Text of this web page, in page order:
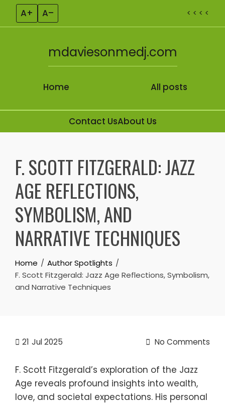
A+ A– < < < <
Home
mdaviesonmedj.com
All posts
Contact UsAbout Us
F. SCOTT FITZGERALD: JAZZ
AGE REFLECTIONS,
SYMBOLISM, AND
NARRATIVE TECHNIQUES
Home
Author Spotlights
F. Scott Fitzgerald: Jazz Age Reflections, Symbolism,
and Narrative Techniques
21 Jul 2025 No Comments
F. Scott Fitzgerald’s exploration of the Jazz
Age reveals profound insights into wealth,
love, and societal expectations. His personal